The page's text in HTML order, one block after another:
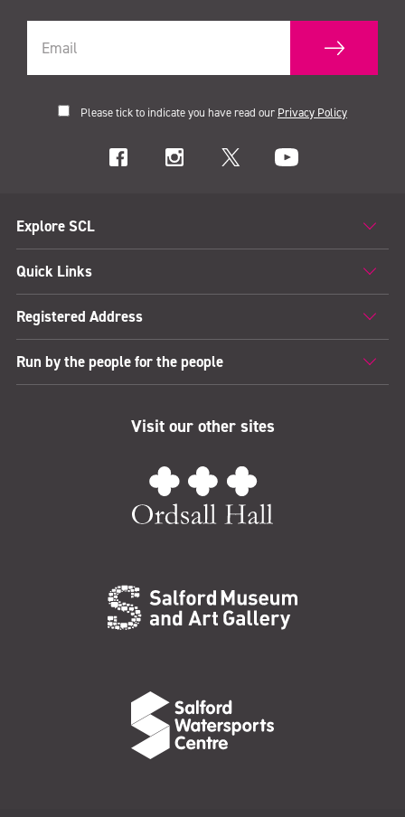
Please tick to indicate you have read our Privacy Policy
Explore SCL
Quick Links
Registered Address
Run by the people for the people
Visit our other sites